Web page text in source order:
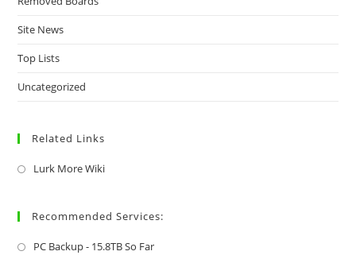
Site News
Top Lists
Uncategorized
Related Links
Lurk More Wiki
Recommended Services:
PC Backup - 15.8TB So Far